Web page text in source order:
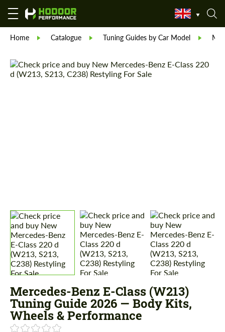
Home Catalogue Tuning Guides by Car Model
Mercedes-Benz E-Class (W213)
Tuning Guide 2026 — Body Kits,
Wheels & Performance